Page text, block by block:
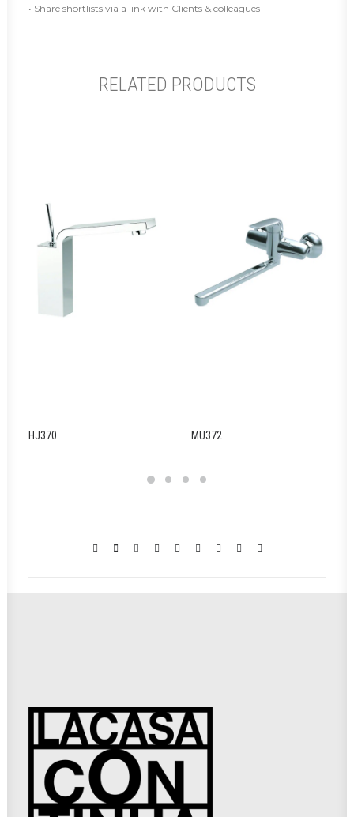
• Share shortlists via a link with Clients & colleagues
RELATED PRODUCTS
HJ370 MU372